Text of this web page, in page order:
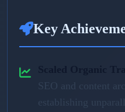
Key
SEO and content
establishing